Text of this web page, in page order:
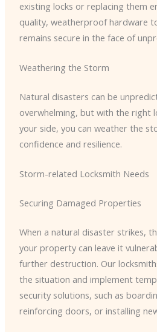
existing locks or replacing them
quality, weatherproof hardware
remains secure in the face of
Weathering the Storm
Natural disasters can be
overwhelming, but with the right
your side, you can weather the
confidence and resilience.
Storm-related Locksmith Needs
Securing Damaged Properties
When a natural disaster strikes,
your property can leave it
further destruction. Our
the situation and implement
security solutions, such as
reinforcing doors, or installing